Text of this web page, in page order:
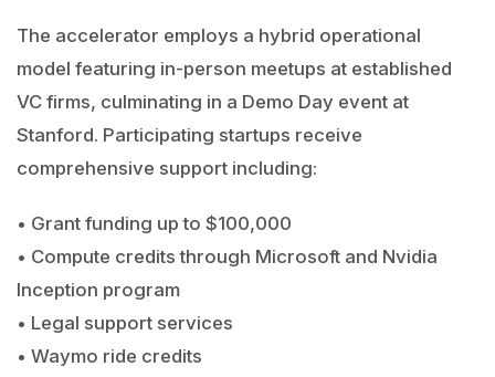
The accelerator employs a hybrid operational
model featuring in-person meetups at established
VC firms, culminating in a Demo Day event at
Stanford. Participating startups receive
comprehensive support including:
• Grant funding up to $100,000
• Compute credits through Microsoft and Nvidia
Inception program
• Legal support services
• Waymo ride credits